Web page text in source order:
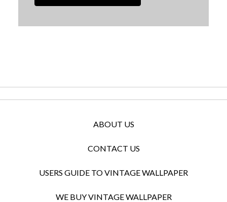
ABOUT US
CONTACT US
USERS GUIDE TO VINTAGE WALLPAPER
WE BUY VINTAGE WALLPAPER